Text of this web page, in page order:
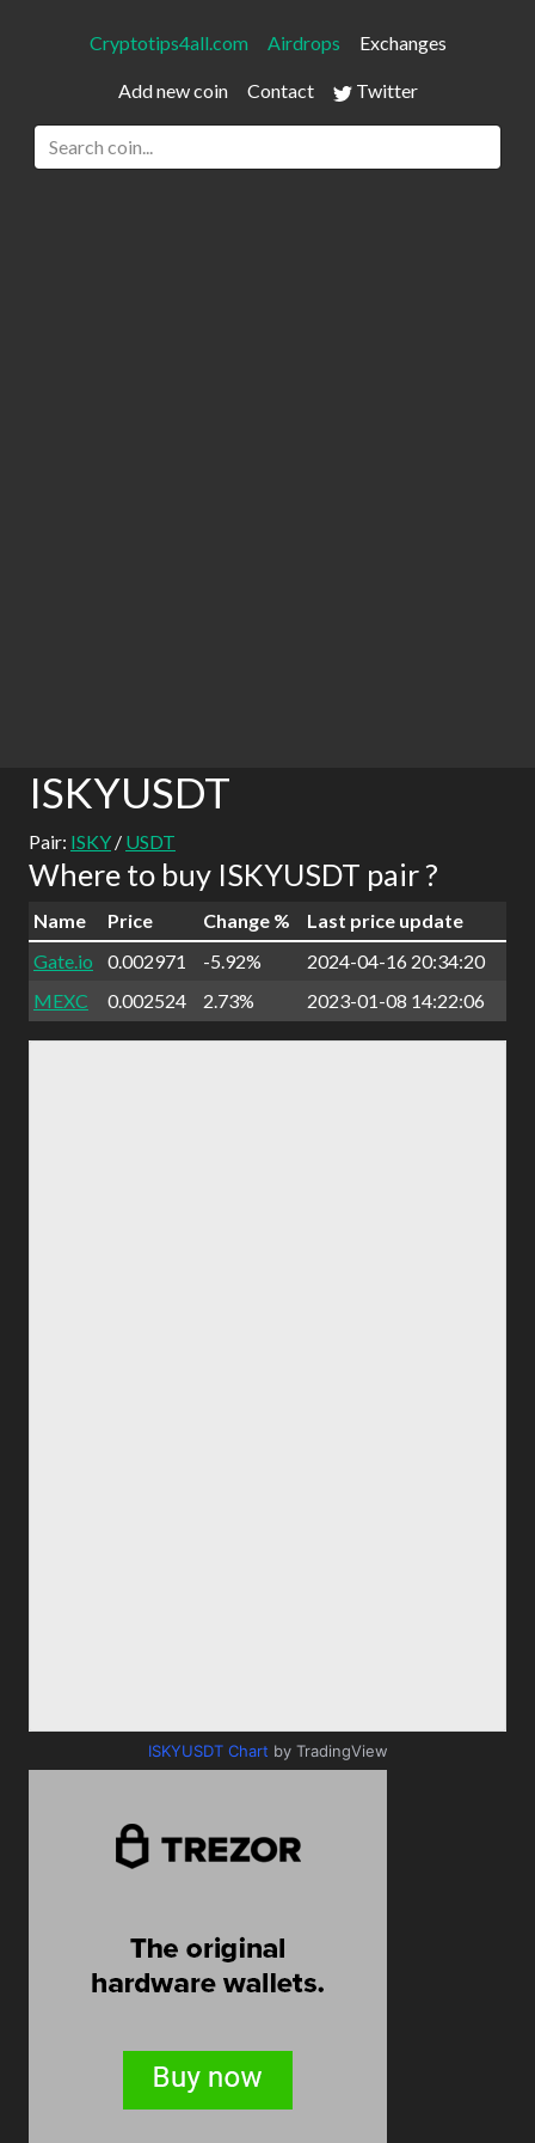
Cryptotips4all.com Airdrops Exchanges
Add new coin Contact Twitter
ISKYUSDT
Pair: ISKY / USDT
Where to buy ISKYUSDT pair ?
Name Price Change %
Last price update
Gate.io
0.002971 -5.92%
2024-04-16 20:34:20
MEXC
0.002524 2.73% 2023-01-08 14:22:06
ISKYUSDT Chart by TradingView